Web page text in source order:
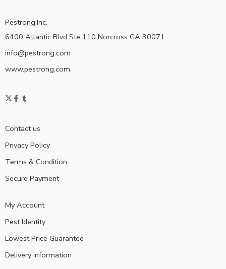
Pestrong.Inc.
6400 Atlantic Blvd Ste 110 Norcross GA 30071
info@pestrong.com
www.pestrong.com
Contact us
Privacy Policy
Terms & Condition
Secure Payment
My Account
Pest Identity
Lowest Price Guarantee
Delivery Information